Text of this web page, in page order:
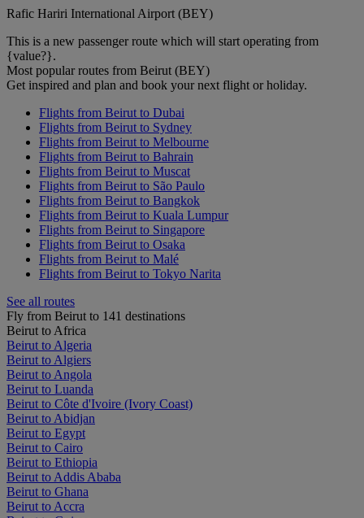
Rafic Hariri International Airport (BEY)
This is a new passenger route which will start operating from
{value?}.
Most popular routes from Beirut (BEY)
Get inspired and plan and book your next flight or holiday.
Flights from Beirut to Dubai
Flights from Beirut to Sydney
Flights from Beirut to Melbourne
Flights from Beirut to Bahrain
Flights from Beirut to Muscat
Flights from Beirut to São Paulo
Flights from Beirut to Bangkok
Flights from Beirut to Kuala Lumpur
Flights from Beirut to Singapore
Flights from Beirut to Osaka
Flights from Beirut to Malé
Flights from Beirut to Tokyo Narita
See all routes
Fly from Beirut to 141 destinations
Beirut to Africa
Beirut to Algeria
Beirut to Algiers
Beirut to Angola
Beirut to Luanda
Beirut to Côte d'Ivoire (Ivory Coast)
Beirut to Abidjan
Beirut to Egypt
Beirut to Cairo
Beirut to Ethiopia
Beirut to Addis Ababa
Beirut to Ghana
Beirut to Accra